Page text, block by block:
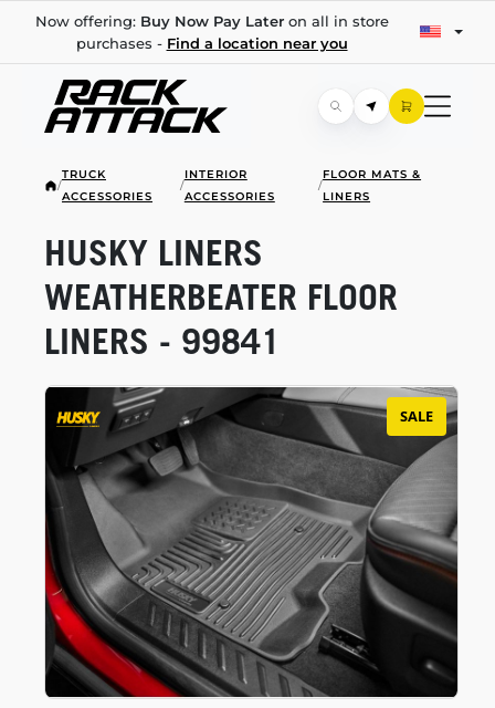
Now offering: Buy Now Pay Lateron all in store
purchases - Find a location near you
/
TRUCK
ACCESSORIES
/
INTERIOR
ACCESSORIES
/
FLOOR MATS &
LINERS
SALE
HUSKY LINERS
WEATHERBEATER FLOOR
LINERS - 99841